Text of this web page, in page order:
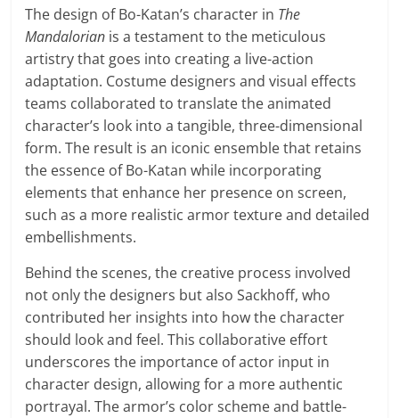
The design of Bo-Katan’s character in The
Mandalorian is a testament to the meticulous
artistry that goes into creating a live-action
adaptation. Costume designers and visual effects
teams collaborated to translate the animated
character’s look into a tangible, three-dimensional
form. The result is an iconic ensemble that retains
the essence of Bo-Katan while incorporating
elements that enhance her presence on screen,
such as a more realistic armor texture and detailed
embellishments.
Behind the scenes, the creative process involved
not only the designers but also Sackhoff, who
contributed her insights into how the character
should look and feel. This collaborative effort
underscores the importance of actor input in
character design, allowing for a more authentic
portrayal. The armor’s color scheme and battle-